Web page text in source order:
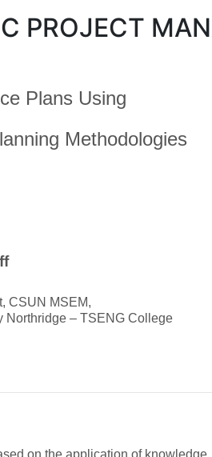
PROJECT
Plans Using
Methodologies
CSUN MSEM,
Northridge – TSENG College
on the application of